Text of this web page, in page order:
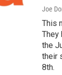
Joe
This
They
the
their
8th.